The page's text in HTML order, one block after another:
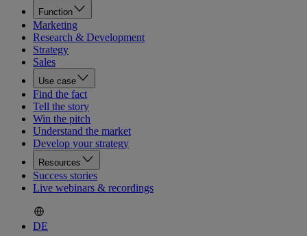
Function
Marketing
Research & Development
Strategy
Sales
Use case
Find the fact
Tell the story
Win the pitch
Understand the market
Develop your strategy
Resources
Success stories
Live webinars & recordings
DE